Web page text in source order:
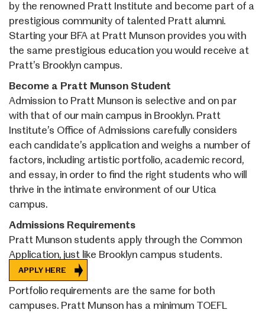
by the renowned Pratt Institute and become part of a
prestigious community of talented Pratt alumni.
Starting your BFA at Pratt Munson provides you with
the same prestigious education you would receive at
Pratt’s Brooklyn campus.
Become a Pratt Munson Student
Admission to Pratt Munson is selective and on par
with that of our main campus in Brooklyn. Pratt
Institute’s Office of Admissions carefully considers
each candidate’s application and weighs a number of
factors, including artistic portfolio, academic record,
and essay, in order to find the right students who will
thrive in the intimate environment of our Utica
campus.
Admissions Requirements
Pratt Munson students apply through the Common
Application, just like Brooklyn campus students.
APPLY HERE
Portfolio requirements are the same for both
campuses. Pratt Munson has a minimum TOEFL